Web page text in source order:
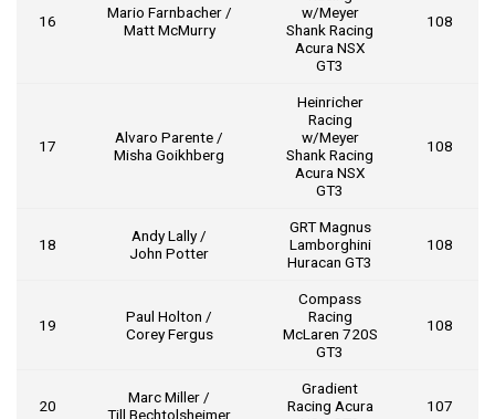
16
Mario Farnbacher /
Matt McMurry
w/Meyer
Shank Racing
Acura NSX
GT3
108
17
Alvaro Parente /
Misha Goikhberg
Heinricher
Racing
w/Meyer
Shank Racing
Acura NSX
GT3
108
18
Andy Lally /
John Potter
GRT Magnus
Lamborghini
Huracan GT3
108
19
Paul Holton /
Corey Fergus
Compass
Racing
McLaren 720S
GT3
108
20
Marc Miller /
Till Bechtolsheimer
Gradient
Racing Acura
107